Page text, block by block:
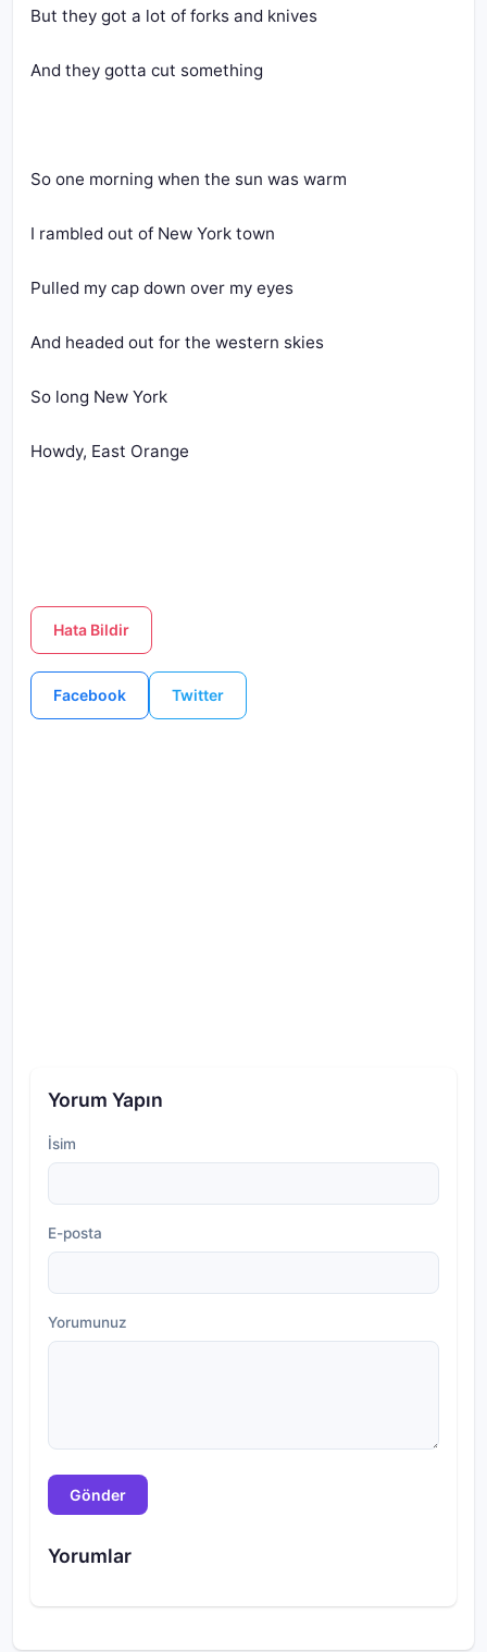
But they got a lot of forks and knives
And they gotta cut something
So one morning when the sun was warm
I rambled out of New York town
Pulled my cap down over my eyes
And headed out for the western skies
So long New York
Howdy, East Orange
Hata Bildir
Facebook Twitter
Yorum Yapın
İsim
E-posta
Yorumunuz
Gönder
Yorumlar